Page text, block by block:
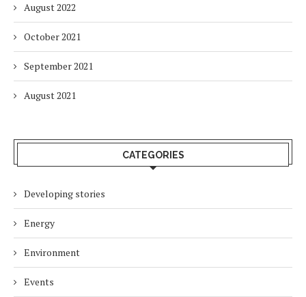
August 2022
October 2021
September 2021
August 2021
CATEGORIES
Developing stories
Energy
Environment
Events